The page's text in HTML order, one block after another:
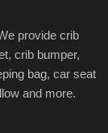
provide crib
crib bumper,
bag, car seat
and more.